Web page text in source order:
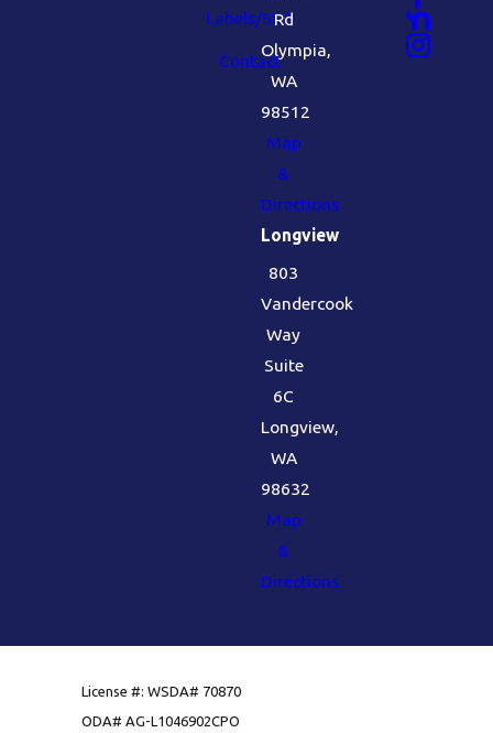
Labels/SDS
Contact
Rd
Olympia,
WA
98512
Map
&
Directions
Longview
803
Vandercook
Way
Suite
6C
Longview,
WA
98632
Map
&
Directions
License #: WSDA# 70870
ODA# AG-L1046902CPO